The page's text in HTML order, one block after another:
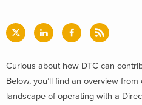
Curious about how DTC can
Below, you’ll find an overview
landscape of operating with a